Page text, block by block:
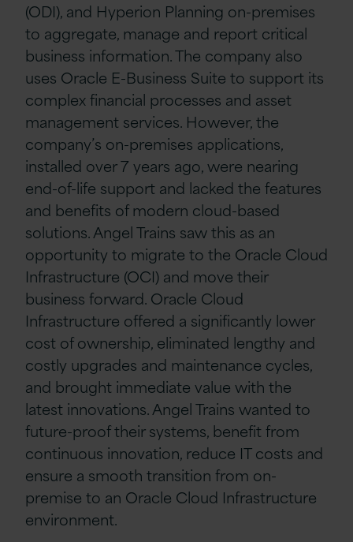
(ODI), and Hyperion Planning on-premises
to aggregate, manage and report critical
business information. The company also
uses Oracle E-Business Suite to support its
complex financial processes and asset
management services. However, the
company’s on-premises applications,
installed over 7 years ago, were nearing
end-of-life support and lacked the features
and benefits of modern cloud-based
solutions. Angel Trains saw this as an
opportunity to migrate to the Oracle Cloud
Infrastructure (OCI) and move their
business forward. Oracle Cloud
Infrastructure offered a significantly lower
cost of ownership, eliminated lengthy and
costly upgrades and maintenance cycles,
and brought immediate value with the
latest innovations. Angel Trains wanted to
future-proof their systems, benefit from
continuous innovation, reduce IT costs and
ensure a smooth transition from on-
premise to an Oracle Cloud Infrastructure
environment.